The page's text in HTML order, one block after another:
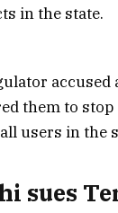
in the state.
them to
users in the
sues